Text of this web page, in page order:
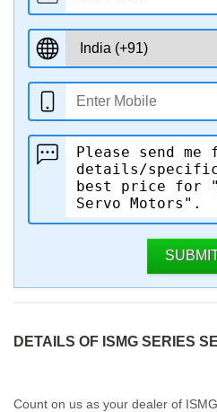
DETAILS OF ISMG SERIES
Count on us as your dealer of